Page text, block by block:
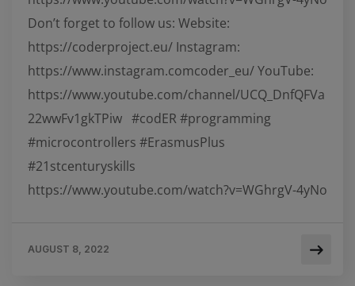
Don’t forget to follow us: Website:
https://coderproject.eu/ Instagram:
https://www.instagram.comcoder_eu/ YouTube:
https://www.youtube.com/channel/UCQ_DnfQFVa
22wwFv1gkTPiw #codER #programming
#microcontrollers #ErasmusPlus
#21stcenturyskills
https://www.youtube.com/watch?v=WGhrgV-4yNo
AUGUST 8, 2022